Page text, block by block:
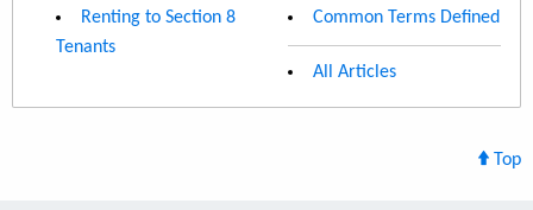
Renting to Section 8
Tenants
Common Terms Defined
All Articles
Top